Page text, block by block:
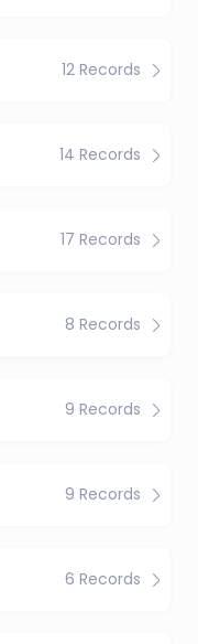
12 Records
14 Records
17 Records
8 Records
9 Records
9 Records
6 Records